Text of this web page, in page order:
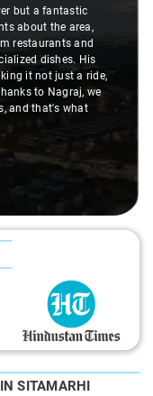
but a fantastic
about the area,
restaurants and
dishes. His
it not just a ride,
to Nagraj, we
and that's what
SITAMARHI